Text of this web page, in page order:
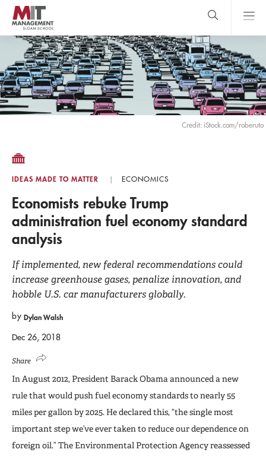
Skip
main
content
MIT Sloan
logo
Search Main
Menu
close
search
Credit: iStock.com/roberuto
IDEAS MADE TO MATTER ECONOMICS
Economists rebuke Trump
administration fuel economy standard
analysis
If implemented, new federal recommendations could
increase greenhouse gases, penalize innovation, and
hobble U.S. car manufacturers globally.
by Dylan Walsh
Dec 26, 2018
Share
In August 2012, President Barack Obama announced a new
rule that would push fuel economy standards to nearly 55
miles per gallon by 2025. He declared this, “the single most
important step we’ve ever taken to reduce our dependence on
foreign oil.” The Environmental Protection Agency reassessed